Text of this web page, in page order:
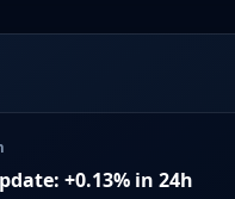
+0.13% in 24h